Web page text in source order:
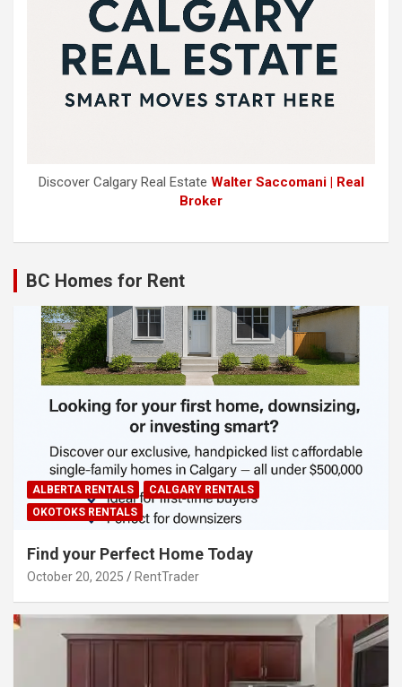
Discover Calgary Real Estate Walter Saccomani | Real
Broker
BC Homes for Rent
ALBERTA RENTALS
CALGARY RENTALS
OKOTOKS RENTALS
Find your Perfect Home Today
October 20, 2025 RentTrader